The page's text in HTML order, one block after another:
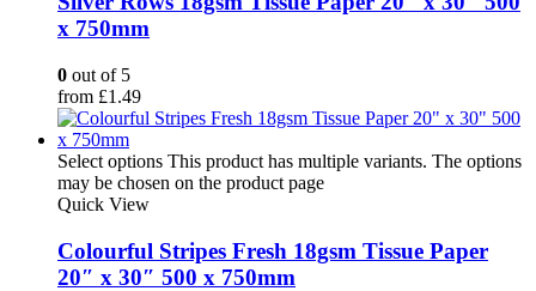
x 750mm
0 out of 5
from £1.49
Select options This product has multiple variants. The options
may be chosen on the product page
Quick View
Colourful Stripes Fresh 18gsm Tissue Paper
20″ x 30″ 500 x 750mm